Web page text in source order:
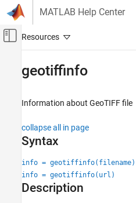
Skip to content
MATLAB Help Center
Off-Canvas
Radar
Data Import and Export
Standard File Formats
geotiffinfo
ON THIS PAGE
geotiffinfo
Information about GeoTIFF file
collapse all in page
Syntax
info = geotiffinfo(filename)
info = geotiffinfo(url)
Description